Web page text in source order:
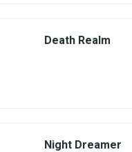
Death Realm
Night Dreamer